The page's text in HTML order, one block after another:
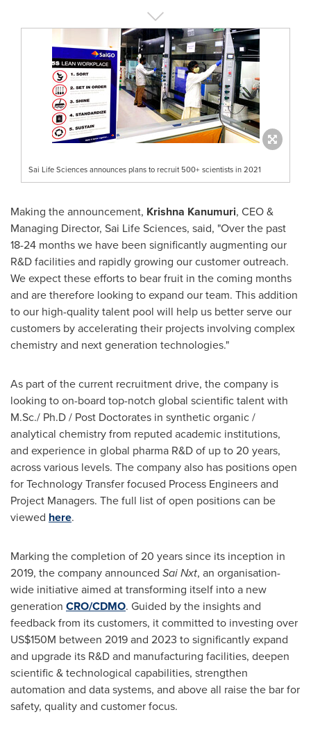
Sai Life Sciences announces plans to recruit 500+ scientists in 2021
Making the announcement, Krishna Kanumuri, CEO &
Managing Director, Sai Life Sciences, said, "Over the past
18-24 months we have been significantly augmenting our
R&D facilities and rapidly growing our customer outreach.
We expect these efforts to bear fruit in the coming months
and are therefore looking to expand our team. This addition
to our high-quality talent pool will help us better serve our
customers by accelerating their projects involving complex
chemistry and next generation technologies."
As part of the current recruitment drive, the company is
looking to on-board top-notch global scientific talent with
M.Sc./ Ph.D / Post Doctorates in synthetic organic /
analytical chemistry from reputed academic institutions,
and experience in global pharma R&D of up to 20 years,
across various levels. The company also has positions open
for Technology Transfer focused Process Engineers and
Project Managers. The full list of open positions can be
viewed here.
Marking the completion of 20 years since its inception in
2019, the company announced Sai Nxt, an organisation-
wide initiative aimed at transforming itself into a new
generation CRO/CDMO. Guided by the insights and
feedback from its customers, it committed to investing over
US$150M between 2019 and 2023 to significantly expand
and upgrade its R&D and manufacturing facilities, deepen
scientific & technological capabilities, strengthen
automation and data systems, and above all raise the bar for
safety, quality and customer focus.